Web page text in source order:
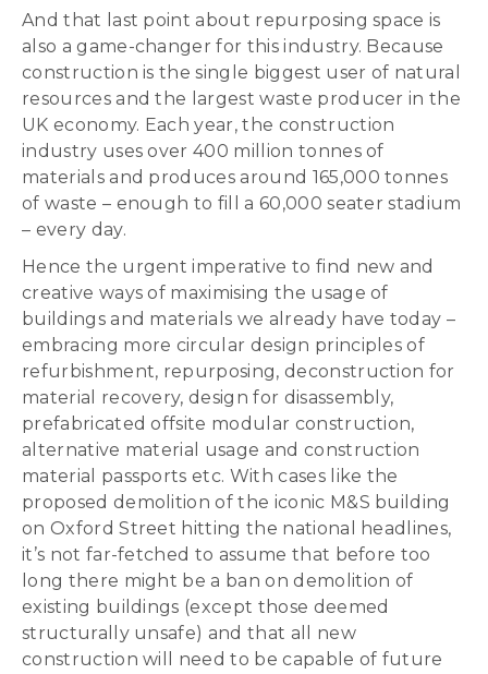
And that last point about repurposing space is
also a game-changer for this industry. Because
construction is the single biggest user of natural
resources and the largest waste producer in the
UK economy. Each year, the construction
industry uses over 400 million tonnes of
materials and produces around 165,000 tonnes
of waste – enough to fill a 60,000 seater stadium
– every day.
Hence the urgent imperative to find new and
creative ways of maximising the usage of
buildings and materials we already have today –
embracing more circular design principles of
refurbishment, repurposing, deconstruction for
material recovery, design for disassembly,
prefabricated offsite modular construction,
alternative material usage and construction
material passports etc. With cases like the
proposed demolition of the iconic M&S building
on Oxford Street hitting the national headlines,
it’s not far-fetched to assume that before too
long there might be a ban on demolition of
existing buildings (except those deemed
structurally unsafe) and that all new
construction will need to be capable of future